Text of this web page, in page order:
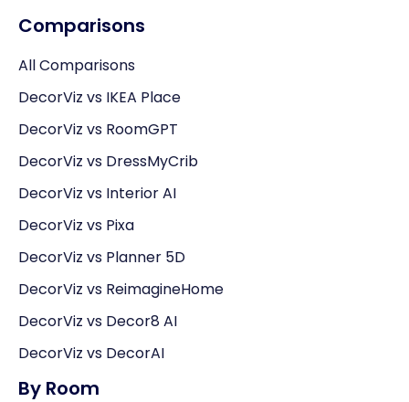
Comparisons
All Comparisons
DecorViz vs IKEA Place
DecorViz vs RoomGPT
DecorViz vs DressMyCrib
DecorViz vs Interior AI
DecorViz vs Pixa
DecorViz vs Planner 5D
DecorViz vs ReimagineHome
DecorViz vs Decor8 AI
DecorViz vs DecorAI
By Room